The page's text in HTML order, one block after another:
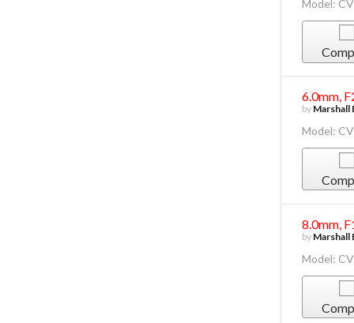
Model:
6.0mm,
by Marshall
Model:
8.0mm,
by Marshall
Model: